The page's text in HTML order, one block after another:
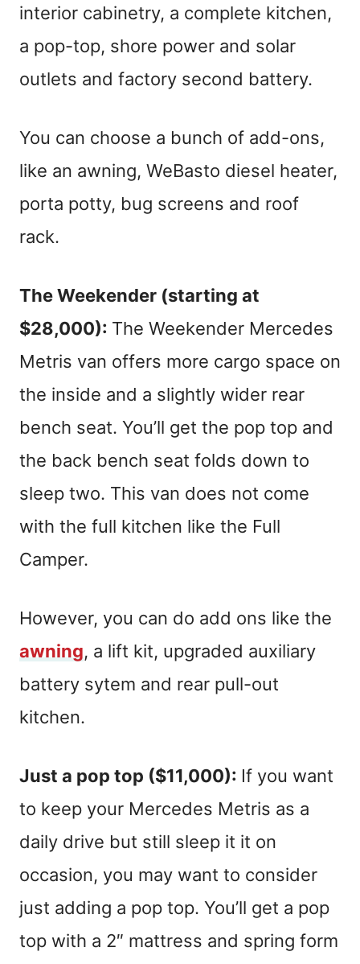
interior cabinetry, a complete kitchen,
a pop-top, shore power and solar
outlets and factory second battery.
You can choose a bunch of add-ons,
like an awning, WeBasto diesel heater,
porta potty, bug screens and roof
rack.
The Weekender (starting at
$28,000): The Weekender Mercedes
Metris van offers more cargo space on
the inside and a slightly wider rear
bench seat. You’ll get the pop top and
the back bench seat folds down to
sleep two. This van does not come
with the full kitchen like the Full
Camper.
However, you can do add ons like the
awning, a lift kit, upgraded auxiliary
battery sytem and rear pull-out
kitchen.
Just a pop top ($11,000): If you want
to keep your Mercedes Metris as a
daily drive but still sleep it it on
occasion, you may want to consider
just adding a pop top. You’ll get a pop
top with a 2″ mattress and spring form